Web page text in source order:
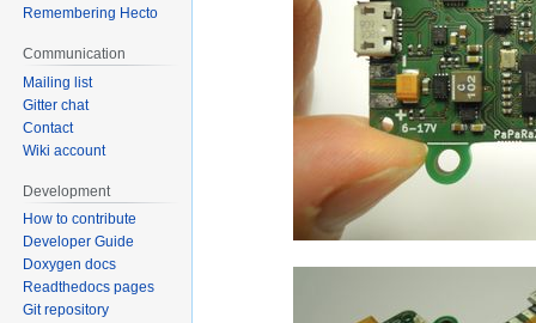
Remembering Hecto
Communication
Mailing list
Gitter chat
Contact
Wiki account
Development
How to contribute
Developer Guide
Doxygen docs
Readthedocs pages
Git repository